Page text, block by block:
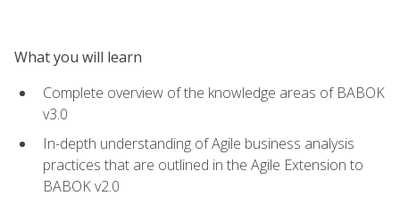
What you will learn
Complete overview of the knowledge areas of BABOK
v3.0
In-depth understanding of Agile business analysis
practices that are outlined in the Agile Extension to
BABOK v2.0